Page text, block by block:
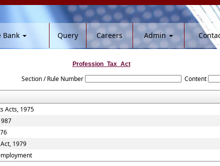
Bank Query Careers Admin
Profession_Tax_Act
Section / Rule Number Content
Acts, 1975
1979